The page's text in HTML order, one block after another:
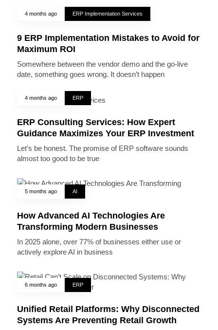
4 months ago ERP Implementation Services
9 ERP Implementation Mistakes to Avoid for
Maximum ROI
Somewhere between the vendor demo and the go-live
date, something goes wrong. It doesn’t happen
4 months ago ERP
ERP Consulting Services: How Expert
Guidance Maximizes Your ERP Investment
Let’s be honest. The promise of ERP software sounds
almost too good to be true
5 months ago AI
How Advanced AI Technologies Are
Transforming Modern Businesses
In 2025 alone, over 77% of businesses either use or
actively explore AI in business
6 months ago ERP
Unified Retail Platforms: Why Disconnected
Systems Are Preventing Retail Growth